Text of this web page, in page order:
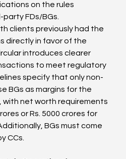
on the rules
FDs/BGs.
clients previously had the
directly in favor of the
introduces clearer
to meet regulatory
specify that only non-
BGs as margins for the
net worth requirements
or Rs. 5000 crores for
BGs must come
CCs.